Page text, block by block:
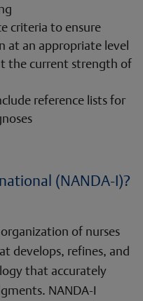
criteria to ensure
at an appropriate level
the current strength of
reference lists for
(NANDA-I)?
of nurses
develops, refines, and
that accurately
NANDA-I